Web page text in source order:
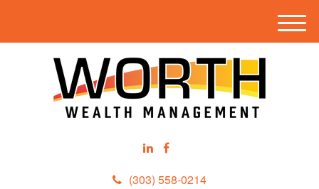
(303) 558-0214
M
e